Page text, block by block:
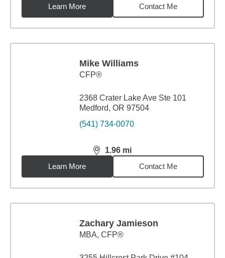
Learn More
Contact Me
Mike Williams
CFP®
2368 Crater Lake Ave Ste 101
Medford, OR 97504
(541) 734-0070
1.96 mi
distance,1.96miles
Learn More
Contact Me
Zachary Jamieson
MBA, CFP®